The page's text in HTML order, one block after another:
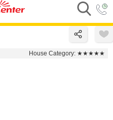
House Category: ★★★★★